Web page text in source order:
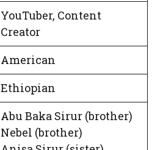
YouTuber, Content
Creator
American
Ethiopian
Abu Baka Sirur (brother)
Nebel (brother)